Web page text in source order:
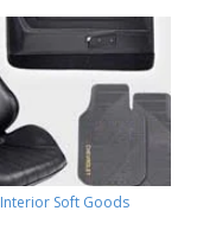
Interior Soft Goods